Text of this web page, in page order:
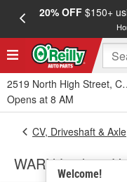
20% OFF$150+
2519 North High Street,
Opens at 8 AM
Welcome!
CV, Driveshaft & Axle
WARN Locking